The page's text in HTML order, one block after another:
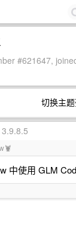
#621647,
切换主
3.9.8.5
中使用 GLM